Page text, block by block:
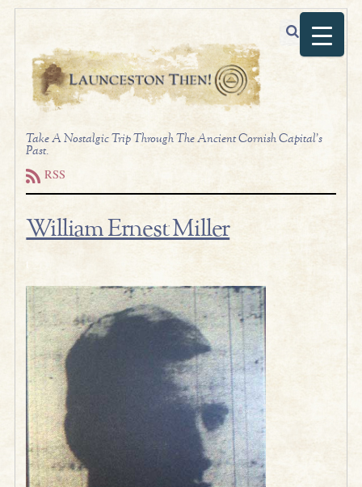
Take A Nostalgic Trip Through The Ancient Cornish Capital's
Past.
RSS
William Ernest Miller